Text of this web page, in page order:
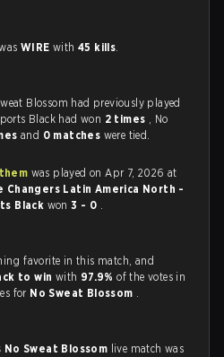
WIRE with45 kills.
Blossom had previously played
Black had won 2 times , No
and 0 matches were tied.
was played on Apr 7, 2026 at
Changers Latin America North -
Black won3 - 0 .
favorite in this match, and
to win with 97.9%of the votes in
for No Sweat Blossom .
No Sweat Blossom live match was